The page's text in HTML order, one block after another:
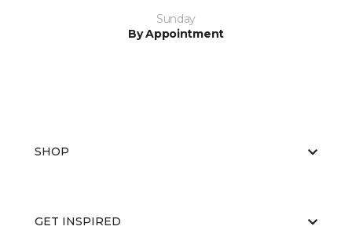
Sunday
By Appointment
SHOP
GET INSPIRED